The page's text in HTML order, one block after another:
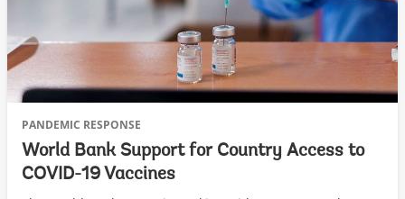
PANDEMIC RESPONSE
World Bank Support for Country Access to
COVID-19 Vaccines